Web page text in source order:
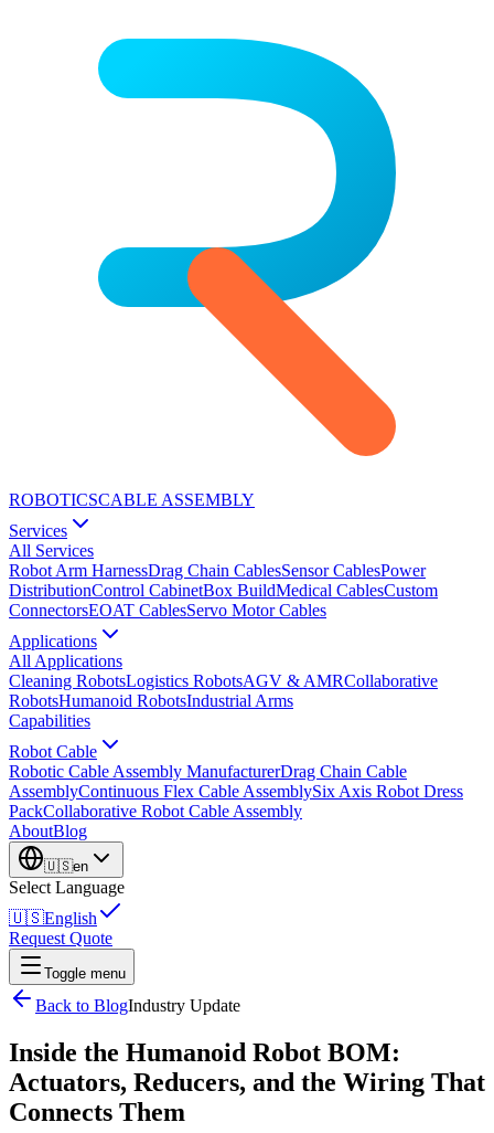
ROBOTICSCABLE ASSEMBLY
Services
All Services
Robot Arm HarnessDrag Chain CablesSensor CablesPower
DistributionControl CabinetBox BuildMedical CablesCustom
ConnectorsEOAT CablesServo Motor Cables
Applications
All Applications
Cleaning RobotsLogistics RobotsAGV & AMRCollaborative
RobotsHumanoid RobotsIndustrial Arms
Capabilities
Robot Cable
Robotic Cable Assembly ManufacturerDrag Chain Cable
AssemblyContinuous Flex Cable AssemblySix Axis Robot Dress
PackCollaborative Robot Cable Assembly
AboutBlog
🇺🇸en
Select Language
🇺🇸English
Request Quote
Toggle menu
Back to BlogIndustry Update
Inside the Humanoid Robot BOM:
Actuators, Reducers, and the Wiring That
Connects Them